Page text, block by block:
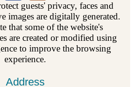
guests' privacy, faces and
images are digitally generated.
that some of the website's
are created or modified using
to improve the browsing
experience.
Address